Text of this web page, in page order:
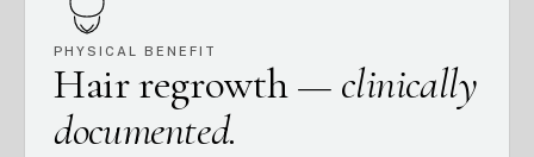
PHYSICAL BENEFIT
Hair regrowth — clinically
documented.